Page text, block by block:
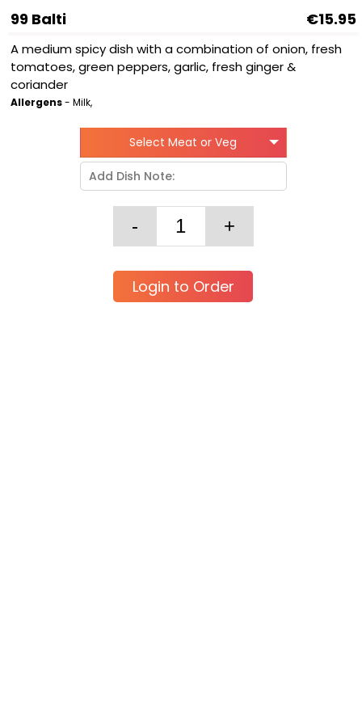
99 Balti €15.95
A medium spicy dish with a combination of onion, fresh
tomatoes, green peppers, garlic, fresh ginger &
coriander
Allergens- Milk,
Select Meat or Veg
Login to Order